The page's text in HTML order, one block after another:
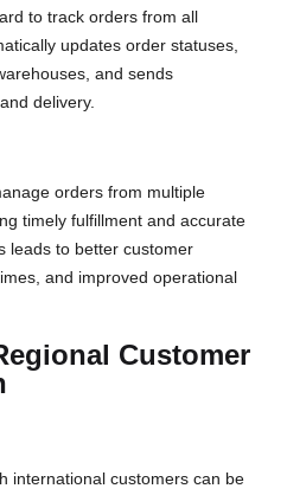
to track orders from all
updates order statuses,
and sends
delivery.
orders from multiple
timely fulfillment and accurate
leads to better customer
and improved operational
Customer
international customers can be